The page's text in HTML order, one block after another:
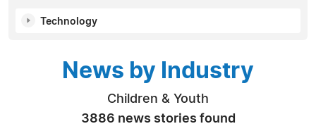
Technology
News by Industry
Children & Youth
3886 news stories found